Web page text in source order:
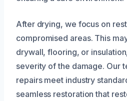
After drying, we focus on
compromised areas. This
drywall, flooring, or
severity of the damage. Our
repairs meet industry
seamless restoration that